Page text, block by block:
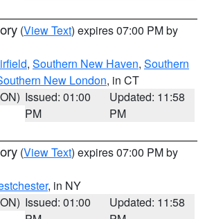
(View Text) expires 07:00 PM by
, Southern New Haven, Southern
New London, in CT
Issued: 01:00
PM
Updated: 11:58
PM
(View Text) expires 07:00 PM by
, in NY
Issued: 01:00
Updated: 11:58